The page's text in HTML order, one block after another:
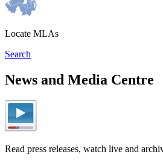
Locate MLAs
Search
News and Media Centre
Read press releases, watch live and